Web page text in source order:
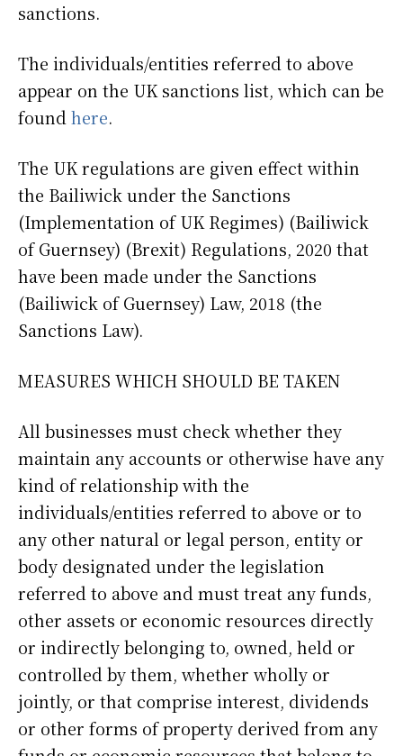
sanctions.
The individuals/entities referred to above
appear on the UK sanctions list, which can be
found here.
The UK regulations are given effect within
the Bailiwick under the Sanctions
(Implementation of UK Regimes) (Bailiwick
of Guernsey) (Brexit) Regulations, 2020 that
have been made under the Sanctions
(Bailiwick of Guernsey) Law, 2018 (the
Sanctions Law).
MEASURES WHICH SHOULD BE TAKEN
All businesses must check whether they
maintain any accounts or otherwise have any
kind of relationship with the
individuals/entities referred to above or to
any other natural or legal person, entity or
body designated under the legislation
referred to above and must treat any funds,
other assets or economic resources directly
or indirectly belonging to, owned, held or
controlled by them, whether wholly or
jointly, or that comprise interest, dividends
or other forms of property derived from any